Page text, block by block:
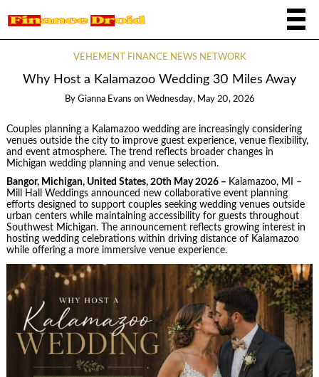
VEHEMENT FINANCE NEWS NETWORK
Why Host a Kalamazoo Wedding 30 Miles Away
By Gianna Evans on Wednesday, May 20, 2026
Couples planning a Kalamazoo wedding are increasingly considering
venues outside the city to improve guest experience, venue flexibility,
and event atmosphere. The trend reflects broader changes in
Michigan wedding planning and venue selection.
Bangor, Michigan, United States, 20th May 2026 – Kalamazoo, MI –
Mill Hall Weddings announced new collaborative event planning
efforts designed to support couples seeking wedding venues outside
urban centers while maintaining accessibility for guests throughout
Southwest Michigan. The announcement reflects growing interest in
hosting wedding celebrations within driving distance of Kalamazoo
while offering a more immersive venue experience.